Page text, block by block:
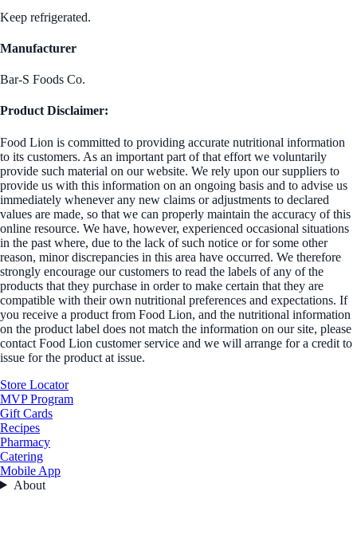
Keep refrigerated.
Manufacturer
Bar-S Foods Co.
Product Disclaimer:
Food Lion is committed to providing accurate nutritional information
to its customers. As an important part of that effort we voluntarily
provide such material on our website. We rely upon our suppliers to
provide us with this information on an ongoing basis and to advise us
immediately whenever any new claims or adjustments to declared
values are made, so that we can properly maintain the accuracy of this
online resource. We have, however, experienced occasional situations
in the past where, due to the lack of such notice or for some other
reason, minor discrepancies in this area have occurred. We therefore
strongly encourage our customers to read the labels of any of the
products that they purchase in order to make certain that they are
compatible with their own nutritional preferences and expectations. If
you receive a product from Food Lion, and the nutritional information
on the product label does not match the information on our site, please
contact Food Lion customer service and we will arrange for a credit to
issue for the product at issue.
Store Locator
MVP Program
Gift Cards
Recipes
Pharmacy
Catering
Mobile App
About